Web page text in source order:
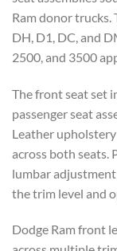
Ram donor trucks.
DH, D1, DC, and
2500, and 3500
The front seat set
passenger seat
Leather
across both seats.
lumbar
the trim level and
Dodge Ram front